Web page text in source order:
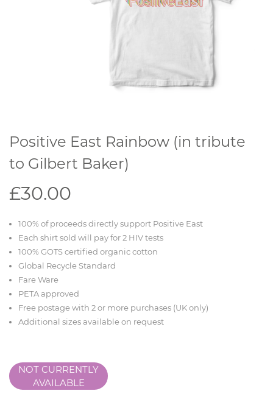
Positive East Rainbow (in tribute
to Gilbert Baker)
£30.00
100% of proceeds directly support Positive East
Each shirt sold will pay for 2 HIV tests
100% GOTS certified organic cotton
Global Recycle Standard
Fare Ware
PETA approved
Free postage with 2 or more purchases (UK only)
Additional sizes available on request
NOT CURRENTLY
AVAILABLE